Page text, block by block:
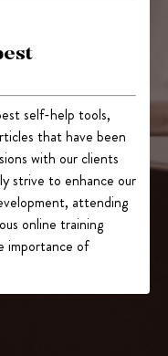
self-help tools,
that have been
with our clients
strive to enhance our
attending
online training
importance of